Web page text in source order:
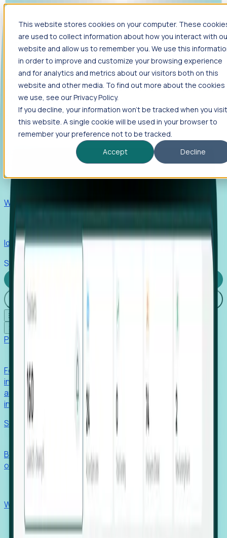
This website stores cookies on your computer. These
are used to collect information about how you interact with
website and allow us to remember you. We use this
in order to improve and customize your browsing experience
and for analytics and metrics about our visitors both on this
website and other media. To find out more about the cookies
we use, see our Privacy Policy.
If you decline, your information won’t be tracked when you visit
this website. A single cookie will be used in your browser to
remember your preference not to be tracked.
Accept
Decline
Foresight
Foresight aggregates thousands of disparate signals—
including hiring velocity, funding rounds, footprint growth,
and executive movements—to surface companies at key
inflection points.
Solutions
EDOs
Benchmark programs, respond to RFIs faster, and report
outcomes with confidence.
Win pre-entity clients with real-time expansion signals.
Identify hidden hiring needs before roles hit the market.
Stories
Login
☰
Products
Foresight aggregates thousands of disparate signals—
including hiring velocity, funding rounds, footprint growth,
and executive movements—to surface companies at key
inflection points.
Solutions
Benchmark programs, respond to RFIs faster, and report
outcomes with confidence.
Win pre-entity clients with real-time expansion signals.
Recruiters